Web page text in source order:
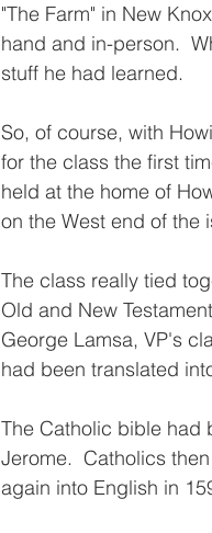
"The Farm" in New
hand and in-person.
stuff he had learned.
So, of course, with
for the class the first
held at the home of
on the West end of the
The class really tied
Old and New
George Lamsa, VP's
had been translated
The Catholic bible had
Jerome.  Catholics
again into English in